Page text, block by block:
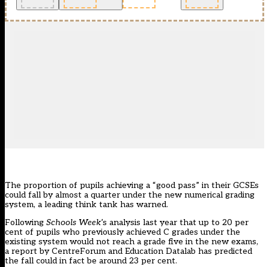
The proportion of pupils achieving a “good pass” in their GCSEs
could fall by almost a quarter under the new numerical grading
system, a leading think tank has warned.
Following Schools Week’s analysis last year that up to 20 per
cent of pupils who previously achieved C grades under the
existing system would not reach a grade five in the new exams,
a report by CentreForum and Education Datalab has predicted
the fall could in fact be around 23 per cent.